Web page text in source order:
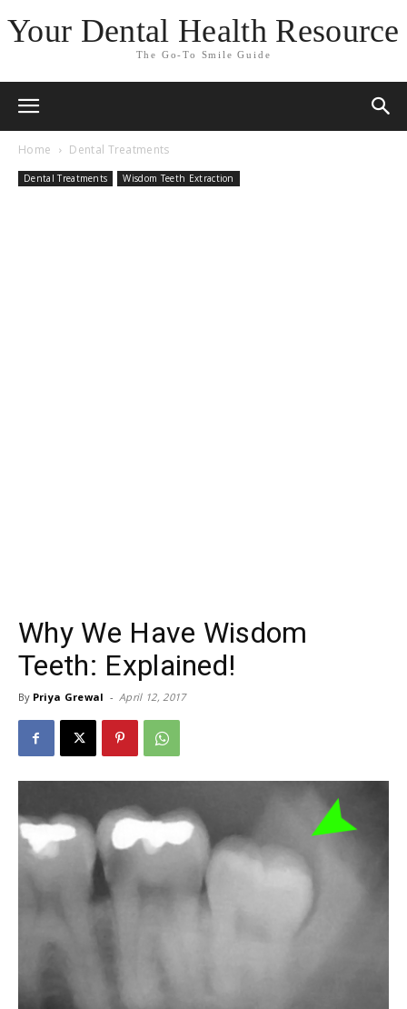
Your Dental Health Resource
The Go-To Smile Guide
Home Dental Treatments
Dental Treatments Wisdom Teeth Extraction
Why We Have Wisdom
Teeth: Explained!
By Priya Grewal - April 12, 2017